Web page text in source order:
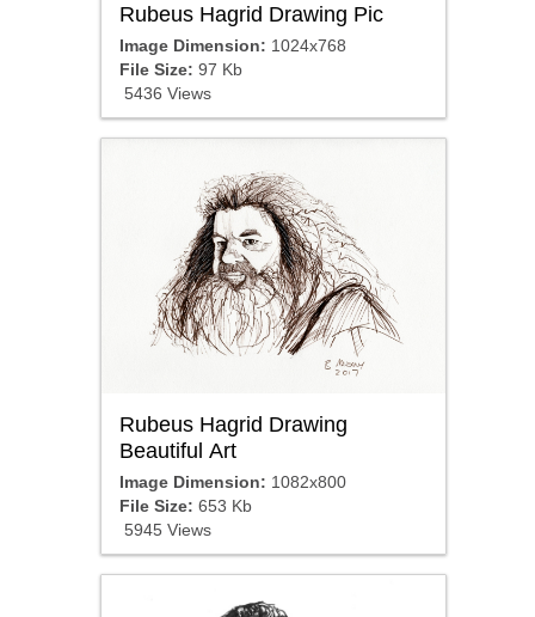
Rubeus Hagrid Drawing Pic
Image Dimension: 1024x768
File Size: 97 Kb
5436 Views
Rubeus Hagrid Drawing
Beautiful Art
Image Dimension: 1082x800
File Size: 653 Kb
5945 Views